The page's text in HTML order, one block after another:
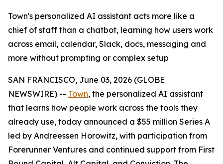
Town's personalized AI assistant acts more like a
chief of staff than a chatbot, learning how users work
across email, calendar, Slack, docs, messaging and
more without prompting or complex setup
SAN FRANCISCO, June 03, 2026 (GLOBE
NEWSWIRE) -- Town, the personalized AI assistant
that learns how people work across the tools they
already use, today announced a $55 million Series A
led by Andreessen Horowitz, with participation from
Forerunner Ventures and continued support from First